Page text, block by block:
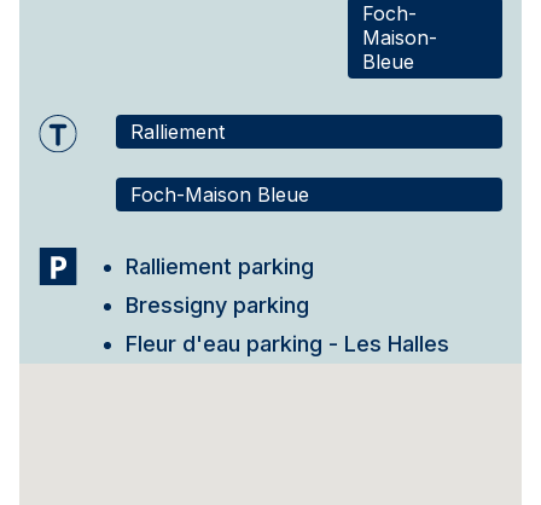
Foch-
Maison-
Bleue
Ralliement
Foch-Maison Bleue
Ralliement parking
Bressigny parking
Fleur d'eau parking - Les Halles